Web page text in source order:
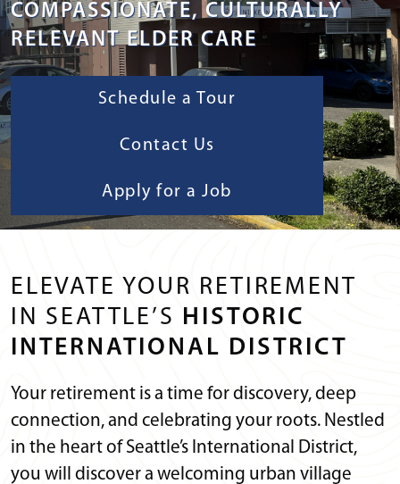
COMPASSIONATE, CULTURALLY
RELEVANT ELDER CARE
Schedule a Tour
Contact Us
Apply for a Job
ELEVATE YOUR RETIREMENT
IN SEATTLE’S HISTORIC
INTERNATIONAL DISTRICT
Your retirement is a time for discovery, deep
connection, and celebrating your roots. Nestled
in the heart of Seattle’s International District,
you will discover a welcoming urban village